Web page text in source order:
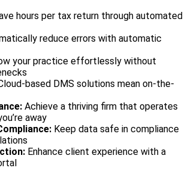
hours per tax return through automated
reduce errors with automatic
your practice effortlessly without
based DMS solutions mean on-the-
Achieve a thriving firm that operates
away
Keep data safe in compliance
Enhance client experience with a